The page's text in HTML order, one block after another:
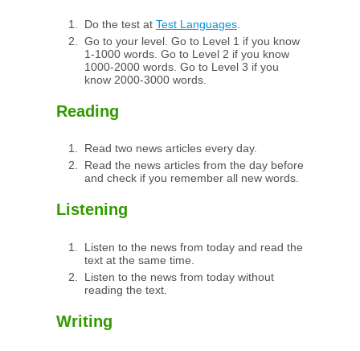
Do the test at Test Languages
Go to your level. Go to Level 1 if you know
1-1000 words. Go to Level 2 if you know
1000-2000 words. Go to Level 3 if you
know 2000-3000 words.
Reading
Read two news articles every day.
Read the news articles from the day before
and check if you remember all new words.
Listening
Listen to the news from today and read the
text at the same time.
Listen to the news from today without
reading the text.
Writing